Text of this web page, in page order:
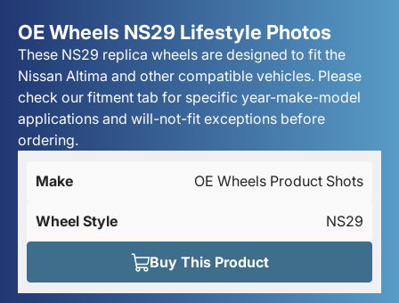
OE Wheels NS29 Lifestyle Photos
These NS29 replica wheels are designed to fit the
Nissan Altima and other compatible vehicles. Please
check our fitment tab for specific year-make-model
applications and will-not-fit exceptions before
ordering.
Make OE Wheels Product Shots
Wheel Style NS29
Buy This Product